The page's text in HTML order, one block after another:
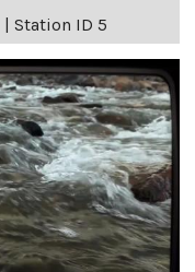
| Station ID 5